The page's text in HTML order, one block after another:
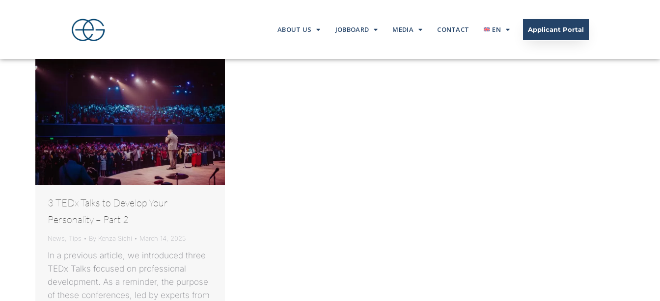
ABOUT US JOBBOARD MEDIA CONTACT EN Applicant Portal
3 TEDx Talks to Develop Your
Personality – Part 2
News Tips By Kenza Sichi March 14, 2025
In a previous article, we introduced three
TEDx Talks focused on professional
development. As a reminder, the purpose
of these conferences, led by experts from